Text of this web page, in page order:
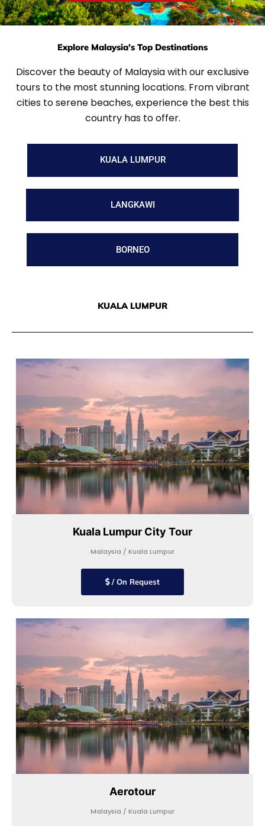
Explore Malaysia’s Top Destinations
Discover the beauty of Malaysia with our exclusive
tours to the most stunning locations. From vibrant
cities to serene beaches, experience the best this
country has to offer.
KUALA LUMPUR
LANGKAWI
BORNEO
KUALA LUMPUR
Kuala Lumpur City Tour
Malaysia / Kuala Lumpur
/ On Request
Aerotour
Malaysia / Kuala Lumpur